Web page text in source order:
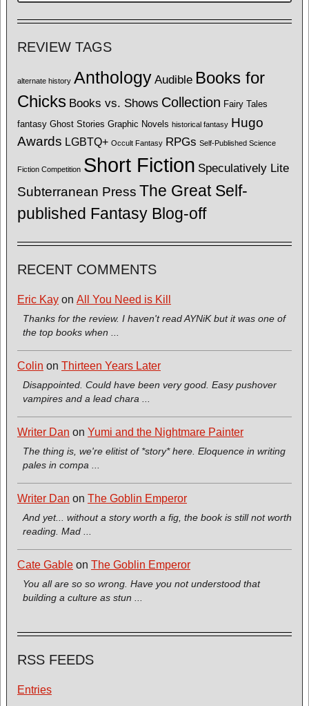
REVIEW TAGS
alternate history Anthology Audible Books for
Chicks Books vs. Shows Collection Fairy Tales
fantasy Ghost Stories Graphic Novels historical fantasy Hugo
Awards LGBTQ+ Occult Fantasy RPGs Self-Published Science
Fiction Competition Short Fiction Speculatively Lite
Subterranean Press The Great Self-
published Fantasy Blog-off
RECENT COMMENTS
Eric Kay on All You Need is Kill
Thanks for the review. I haven't read AYNiK but it was one of
the top books when ...
Colin on Thirteen Years Later
Disappointed. Could have been very good. Easy pushover
vampires and a lead chara ...
Writer Dan on Yumi and the Nightmare Painter
The thing is, we're elitist of *story* here. Eloquence in writing
pales in compa ...
Writer Dan on The Goblin Emperor
And yet... without a story worth a fig, the book is still not worth
reading. Mad ...
Cate Gable on The Goblin Emperor
You all are so so wrong. Have you not understood that
building a culture as stun ...
RSS FEEDS
Entries